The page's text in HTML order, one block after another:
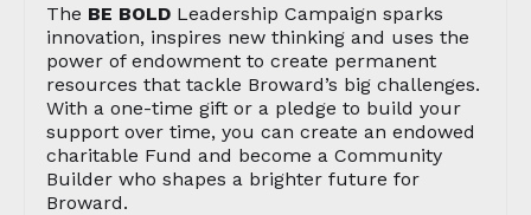
The BE BOLD Leadership Campaign sparks
innovation, inspires new thinking and uses the
power of endowment to create permanent
resources that tackle Broward’s big challenges.
With a one-time gift or a pledge to build your
support over time, you can create an endowed
charitable Fund and become a Community
Builder who shapes a brighter future for
Broward.